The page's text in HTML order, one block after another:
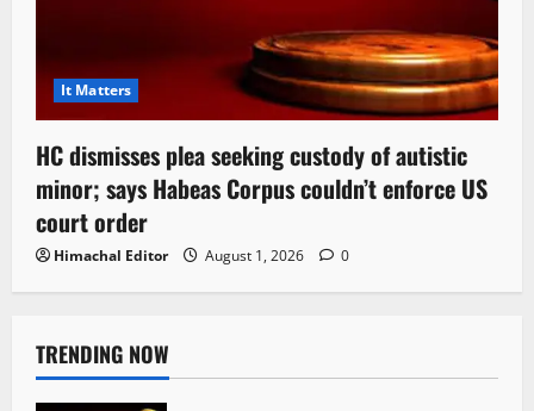
It Matters
HC dismisses plea seeking custody of autistic
minor; says Habeas Corpus couldn’t enforce US
court order
Himachal Editor August 1, 2026 0
TRENDING NOW